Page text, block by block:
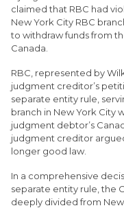
claimed that RBC had
New York City RBC
to withdraw funds from
Canada.
RBC, represented by
judgment creditor’s
separate entity rule,
branch in New York City
judgment debtor’s
judgment creditor
longer good law.
In a comprehensive
separate entity rule, the
deeply divided from